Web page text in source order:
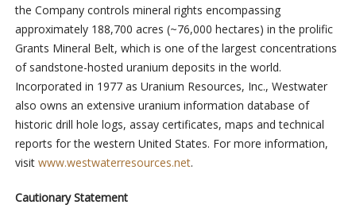
the Company controls mineral rights encompassing
approximately 188,700 acres (~76,000 hectares) in the prolific
Grants Mineral Belt, which is one of the largest concentrations
of sandstone-hosted uranium deposits in the world.
Incorporated in 1977 as Uranium Resources, Inc., Westwater
also owns an extensive uranium information database of
historic drill hole logs, assay certificates, maps and technical
reports for the western United States. For more information,
visit www.westwaterresources.net.
Cautionary Statement